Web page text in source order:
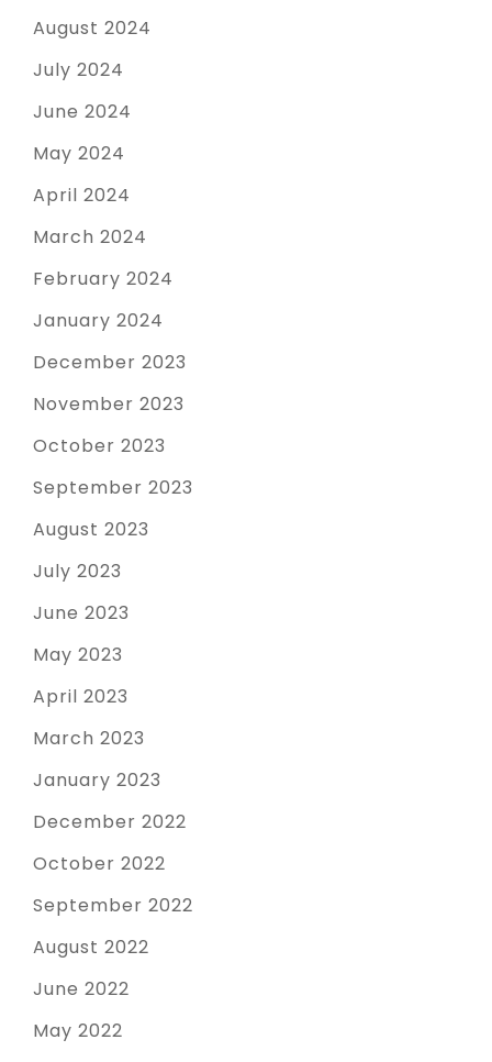
August 2024
July 2024
June 2024
May 2024
April 2024
March 2024
February 2024
January 2024
December 2023
November 2023
October 2023
September 2023
August 2023
July 2023
June 2023
May 2023
April 2023
March 2023
January 2023
December 2022
October 2022
September 2022
August 2022
June 2022
May 2022